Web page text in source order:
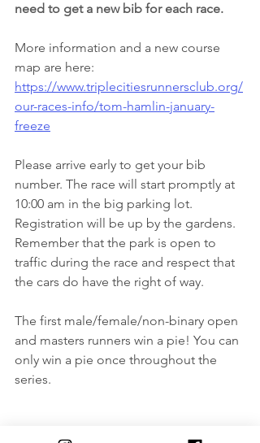
need to get a new bib for each race.
More information and a new course
map are here:
https://www.triplecitiesrunnersclub.org/
our-races-info/tom-hamlin-january-
freeze
Please arrive early to get your bib
number. The race will start promptly at
10:00 am in the big parking lot.
Registration will be up by the gardens.
Remember that the park is open to
traffic during the race and respect that
the cars do have the right of way.
The first male/female/non-binary open
and masters runners win a pie! You can
only win a pie once throughout the
series.